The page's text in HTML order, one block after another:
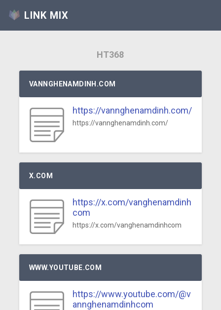
LINK MIX
HT368
VANNGHENAMDINH.COM
https://vannghenamdinh.com/
https://vannghenamdinh.com/
X.COM
https://x.com/vanghenamdinh
com
https://x.com/vanghenamdinhcom
WWW.YOUTUBE.COM
https://www.youtube.com/@v
annghenamdinhcom